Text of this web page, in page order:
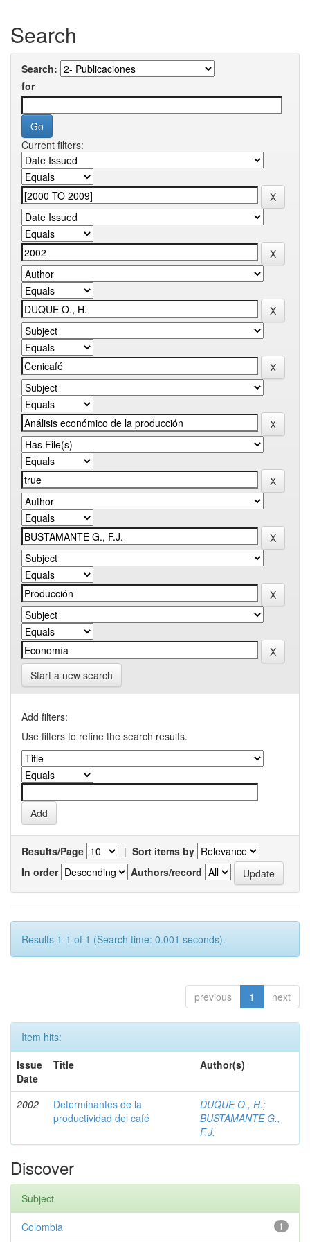
Search
Search:
for
Current filters:
Start a new search
Add filters:
Use filters to refine the search results.
Results/Page | Sort items by
In order
Authors/record
Results 1-1 of 1 (Search time: 0.001 seconds).
previous 1 next
Item hits:
Issue
Date
Title Author(s)
2002
Determinantes de la
productividad del café
DUQUE O., H.;
BUSTAMANTE G.,
F.J.
Discover
Subject
1
Colombia